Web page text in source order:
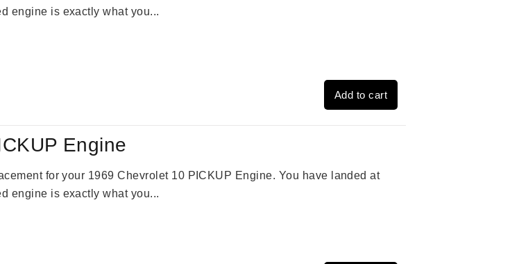
engine is exactly what you...
Add to cart
Engine
for your 1969 Chevrolet 10 PICKUP Engine. You have landed at
engine is exactly what you...